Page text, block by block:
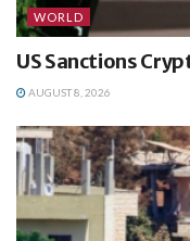
WORLD
US Sanctions
AUGUST 8, 2026